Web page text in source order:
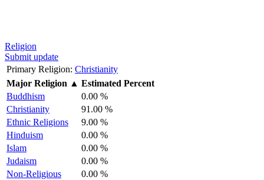
Religion
Submit update
Primary Religion: Christianity
Major Religion ▲ Estimated Percent
Buddhism
0.00 %
Christianity
91.00 %
Ethnic Religions
9.00 %
Hinduism
0.00 %
Islam
0.00 %
Judaism
0.00 %
Non-Religious
0.00 %